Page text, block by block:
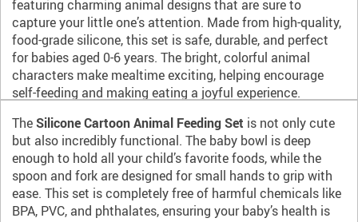
featuring charming animal designs that are sure to
capture your little one’s attention. Made from high-quality,
food-grade silicone, this set is safe, durable, and perfect
for babies aged 0-6 years. The bright, colorful animal
characters make mealtime exciting, helping encourage
self-feeding and making eating a joyful experience.
TheSilicone Cartoon Animal Feeding Set is not only cute
but also incredibly functional. The baby bowl is deep
enough to hold all your child’s favorite foods, while the
spoon and fork are designed for small hands to grip with
ease. This set is completely free of harmful chemicals like
BPA, PVC, and phthalates, ensuring your baby’s health is